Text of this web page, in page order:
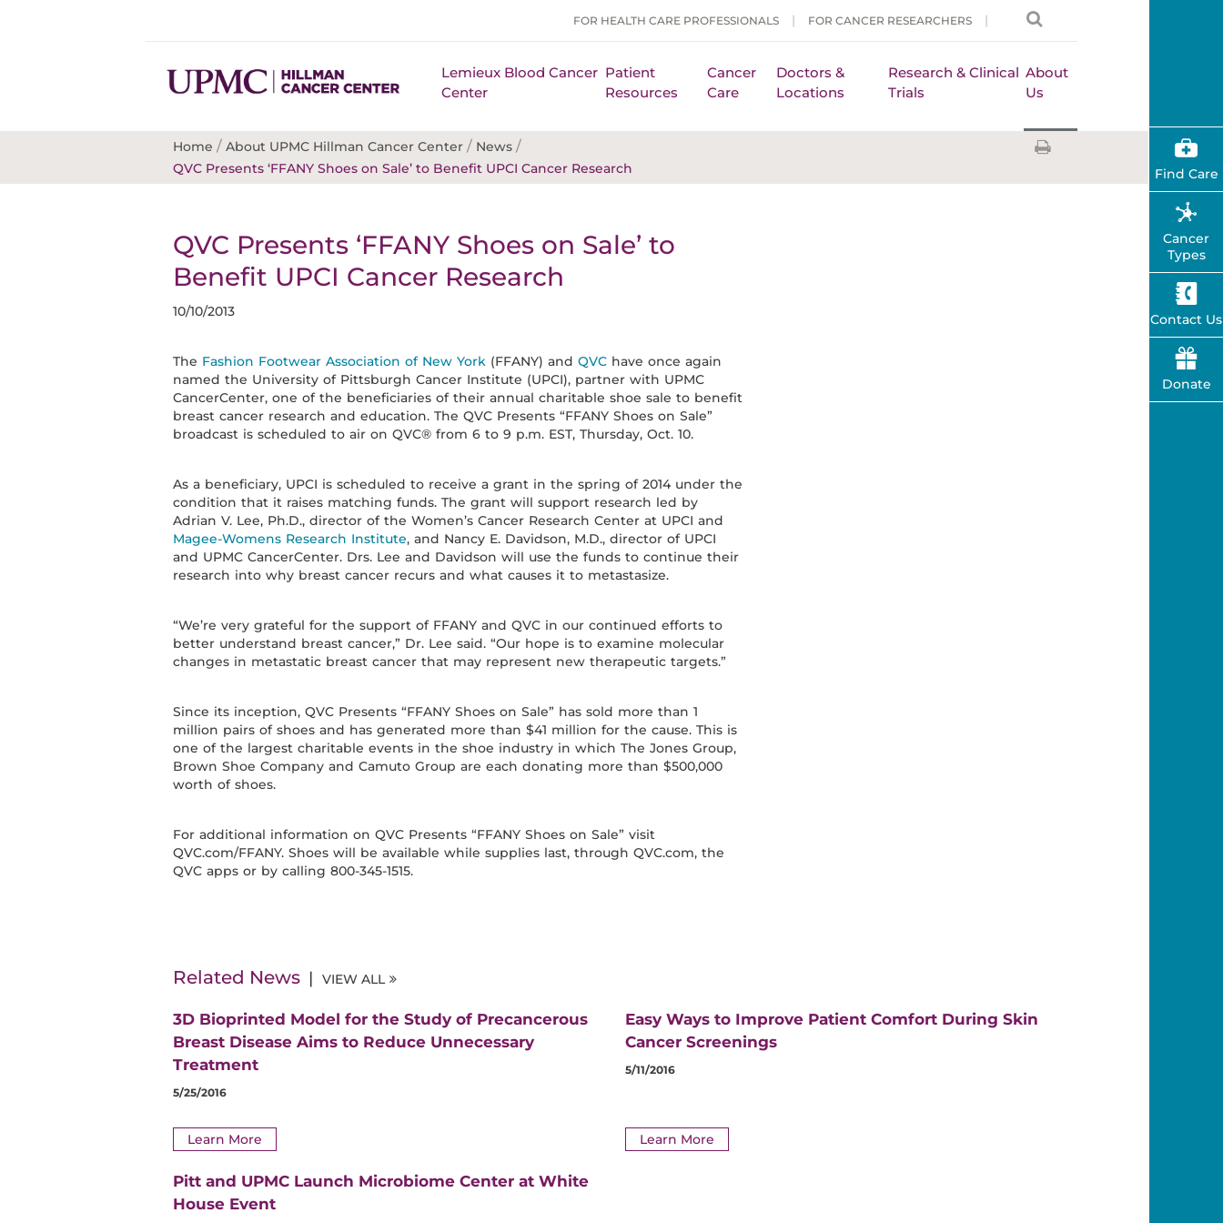
FOR HEALTH CARE PROFESSIONALS FOR CANCER RESEARCHERS
Lemieux Blood Cancer
Center
Patient
Resources
Cancer
Care
Doctors &
Locations
Research & Clinical
Trials
About
Us
Home / About UPMC Hillman Cancer Center / News /
QVC Presents ‘FFANY Shoes on Sale’ to Benefit UPCI Cancer Research
QVC Presents ‘FFANY Shoes on Sale’ to
Benefit UPCI Cancer Research
10/10/2013
The Fashion Footwear Association of New York (FFANY) and QVC have once again
named the University of Pittsburgh Cancer Institute (UPCI), partner with UPMC
CancerCenter, one of the beneficiaries of their annual charitable shoe sale to benefit
breast cancer research and education. The QVC Presents “FFANY Shoes on Sale”
broadcast is scheduled to air on QVC® from 6 to 9 p.m. EST, Thursday, Oct. 10.
As a beneficiary, UPCI is scheduled to receive a grant in the spring of 2014 under the
condition that it raises matching funds. The grant will support research led by
Adrian V. Lee, Ph.D., director of the Women’s Cancer Research Center at UPCI and
Magee-Womens Research Institute, and Nancy E. Davidson, M.D., director of UPCI
and UPMC CancerCenter. Drs. Lee and Davidson will use the funds to continue their
research into why breast cancer recurs and what causes it to metastasize.
“We’re very grateful for the support of FFANY and QVC in our continued efforts to
better understand breast cancer,” Dr. Lee said. “Our hope is to examine molecular
changes in metastatic breast cancer that may represent new therapeutic targets.”
Since its inception, QVC Presents “FFANY Shoes on Sale” has sold more than 1
million pairs of shoes and has generated more than $41 million for the cause. This is
one of the largest charitable events in the shoe industry in which The Jones Group,
Brown Shoe Company and Camuto Group are each donating more than $500,000
worth of shoes.
For additional information on QVC Presents “FFANY Shoes on Sale” visit
QVC.com/FFANY. Shoes will be available while supplies last, through QVC.com, the
QVC apps or by calling 800-345-1515.
Related News VIEW ALL
3D Bioprinted Model for the Study of Precancerous
Breast Disease Aims to Reduce Unnecessary
Treatment
5/25/2016
Learn More
Easy Ways to Improve Patient Comfort During Skin
Cancer Screenings
5/11/2016
Learn More
Pitt and UPMC Launch Microbiome Center at White
House Event
Find Care
Cancer
Types
Contact Us
Donate